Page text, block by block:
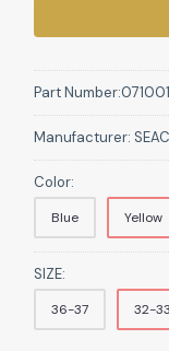
Part Number:
Manufacturer: SEAC
Color:
Blue Yellow
SIZE:
36-37 32-33